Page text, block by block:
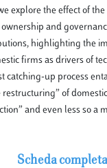
explore the effect of
and
highlighting the
firms as drivers of
catching-up process
restructuring” of
and even less so a
Scheda completa